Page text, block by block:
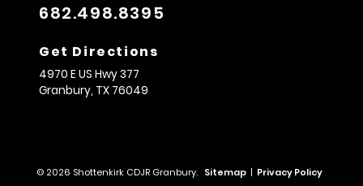
682.498.8395
Get Directions
4970 E US Hwy 377
Granbury, TX 76049
© 2026 Shottenkirk CDJR Granbury. Sitemap | Privacy Policy